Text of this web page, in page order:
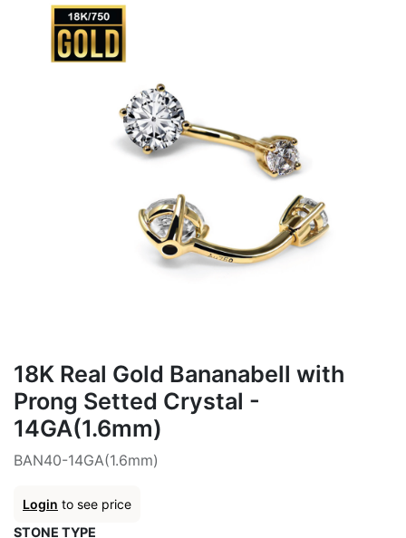
18K Real Gold Bananabell with
Prong Setted Crystal -
14GA(1.6mm)
BAN40-14GA(1.6mm)
Login to see price
STONE TYPE